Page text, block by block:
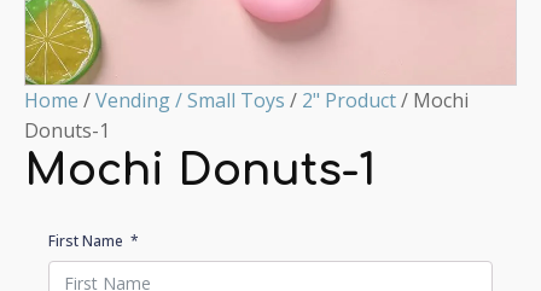
Home /Vending / Small Toys / 2" Product/ Mochi
Donuts-1
Mochi Donuts-1
First Name